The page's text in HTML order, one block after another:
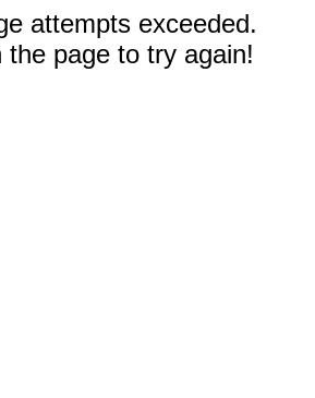
attempts exceeded.
the page to try again!